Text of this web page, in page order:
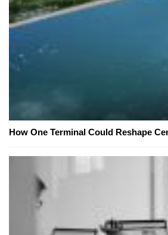
How One Terminal Could Reshape